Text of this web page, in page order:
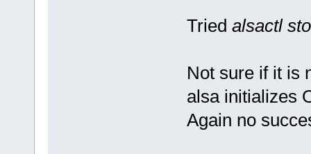
Tried alsactl
Not sure if it is
alsa initializes
Again no